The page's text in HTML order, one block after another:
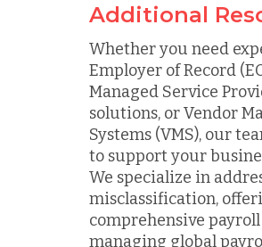
Additional
Whether you need
Employer of Record
Managed Service
solutions, or Vendor
Systems (VMS), our
to support your
We specialize in
misclassification,
comprehensive
managing global